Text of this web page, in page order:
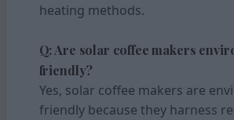
heating methods.
Q: Are solar coffee makers
friendly?
Yes, solar coffee makers are
friendly because they harness